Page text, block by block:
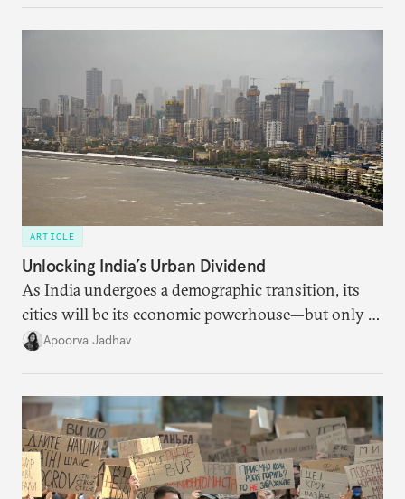
ARTICLE
Unlocking India’s Urban Dividend
As India undergoes a demographic transition, its
cities will be its economic powerhouse—but only if
it accurately captures city growth and empowers
Apoorva Jadhav